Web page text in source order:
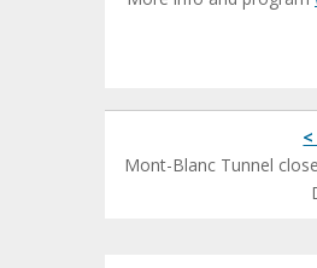
Mont-Blanc Tunnel